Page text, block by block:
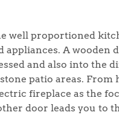
Us
86
Up Alerts
&
well proportioned
A wooden
and also into the
patio areas.
fireplace as the
door leads you